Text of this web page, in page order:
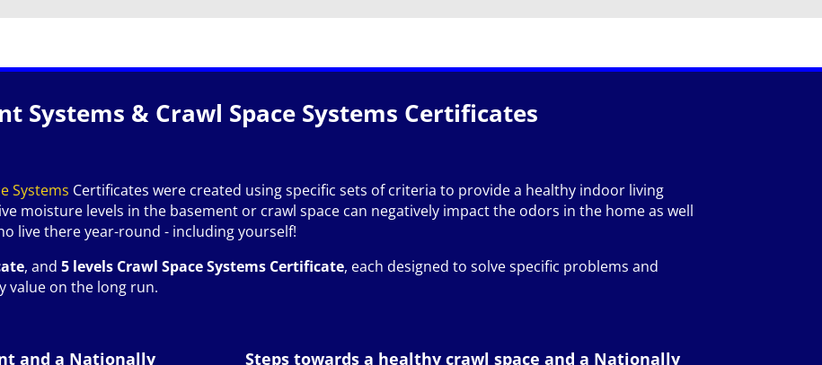
Systems & Crawl Space Systems Certificates
Systems Certificates were created using specific sets of criteria to provide a healthy indoor living
moisture levels in the basement or crawl space can negatively impact the odors in the home as well
live there year-round - including yourself!
, and 5 levels Crawl Space Systems Certificate, each designed to solve specific problems and
value on the long run.
and a Nationally Steps towards a healthy crawl space and a Nationally